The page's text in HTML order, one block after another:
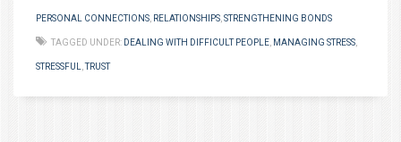
PERSONAL CONNECTIONS RELATIONSHIPS STRENGTHENING BONDS
TAGGED UNDER: DEALING WITH DIFFICULT PEOPLE MANAGING STRESS
STRESSFUL ,TRUST